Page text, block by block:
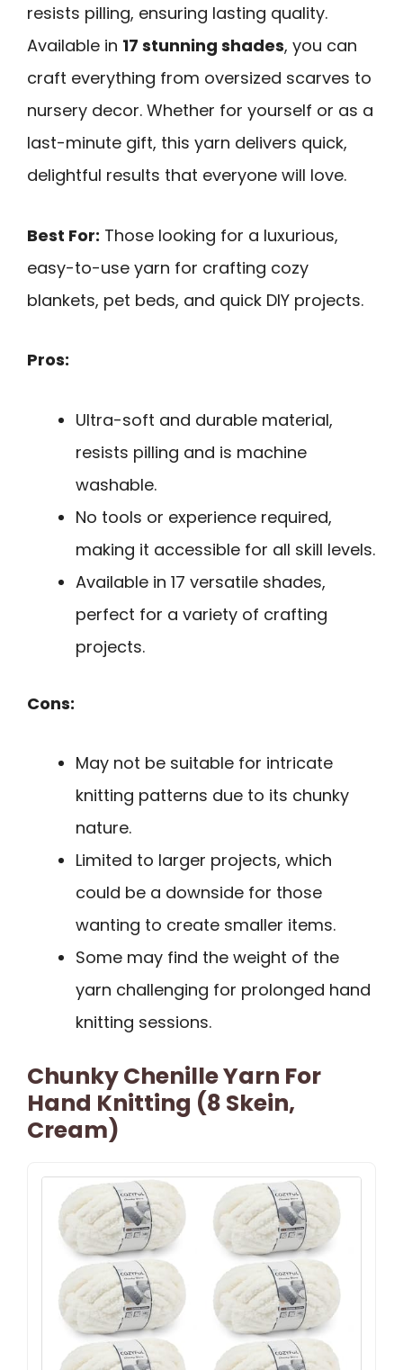
resists pilling, ensuring lasting quality.
Available in 17 stunning shades, you can
craft everything from oversized scarves to
nursery decor. Whether for yourself or as a
last-minute gift, this yarn delivers quick,
delightful results that everyone will love.
Best For: Those looking for a luxurious,
easy-to-use yarn for crafting cozy
blankets, pet beds, and quick DIY projects.
Pros:
Ultra-soft and durable material,
resists pilling and is machine
washable.
No tools or experience required,
making it accessible for all skill levels.
Available in 17 versatile shades,
perfect for a variety of crafting
projects.
Cons:
May not be suitable for intricate
knitting patterns due to its chunky
nature.
Limited to larger projects, which
could be a downside for those
wanting to create smaller items.
Some may find the weight of the
yarn challenging for prolonged hand
knitting sessions.
Chunky Chenille Yarn For
Hand Knitting (8 Skein,
Cream)